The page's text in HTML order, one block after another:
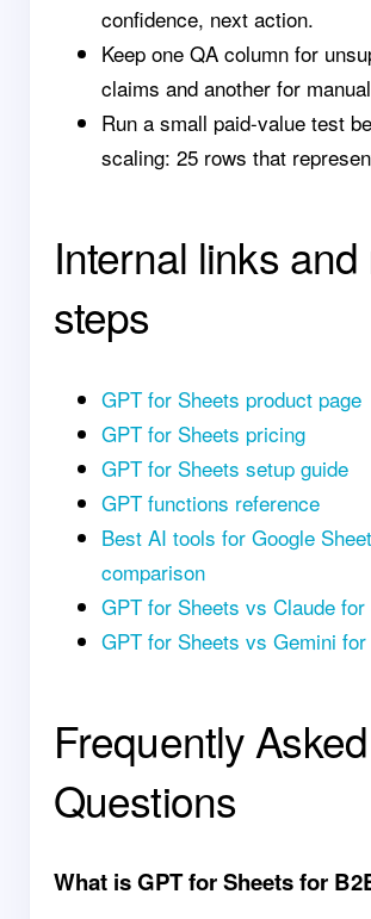
confidence, next action.
Keep one QA column for
claims and another for
Run a small paid-value test
scaling: 25 rows that
Internal links
steps
GPT for Sheets product page
GPT for Sheets pricing
GPT for Sheets setup guide
GPT functions reference
Best AI tools for Google
comparison
GPT for Sheets vs Claude for
GPT for Sheets vs Gemini
Frequently Asked
Questions
What is GPT for Sheets for